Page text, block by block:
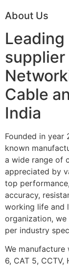
About Us
supplier
Cable
India
Founded in year
known
a wide range of
appreciated by
top
accuracy,
working life and
organization,
per industry
We manufacture
6, CAT 5, CCTV,